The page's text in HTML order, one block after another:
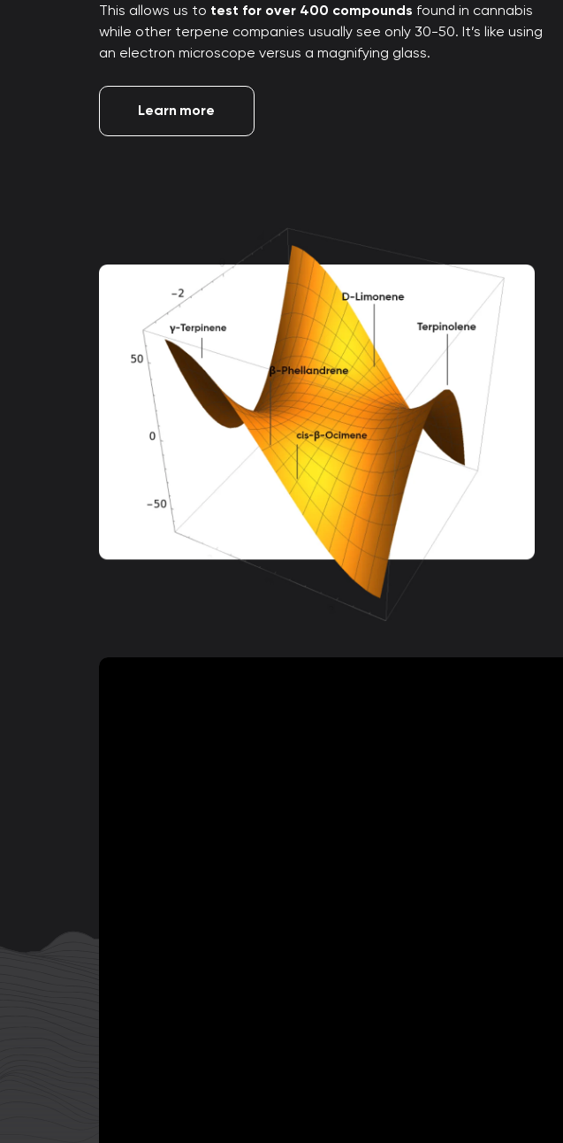
This allows us to test for over 400 compounds found in cannabis
while other terpene companies usually see only 30-50. It’s like using
an electron microscope versus a magnifying glass.
Learn more